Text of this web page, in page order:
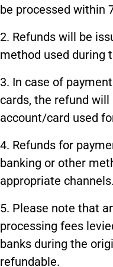
be processed within
2. Refunds will be
method used during
3. In case of
cards, the refund
account/card used
4. Refunds for
banking or other
appropriate channels.
5. Please note that
processing fees
banks during the
refundable.